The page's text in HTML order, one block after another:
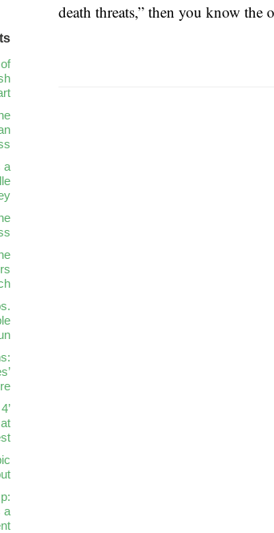
death threats,” then you know the
a
a